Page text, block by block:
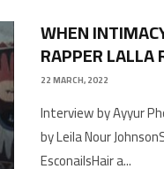
WHEN
RAPPER LALLA
22 MARCH, 2022
Interview by Ayyur
by Leila Nour
EsconailsHair a...